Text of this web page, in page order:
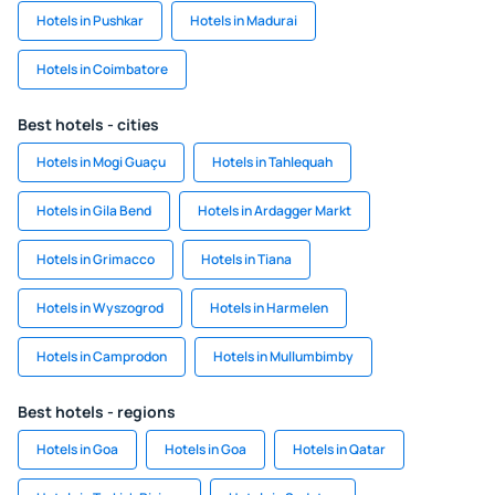
Hotels in Pushkar Hotels in Madurai
Hotels in Coimbatore
Best hotels - cities
Hotels in Mogi Guaçu Hotels in Tahlequah
Hotels in Gila Bend Hotels in Ardagger Markt
Hotels in Grimacco Hotels in Tiana
Hotels in Wyszogrod Hotels in Harmelen
Hotels in Camprodon Hotels in Mullumbimby
Best hotels - regions
Hotels in Goa Hotels in Goa Hotels in Qatar